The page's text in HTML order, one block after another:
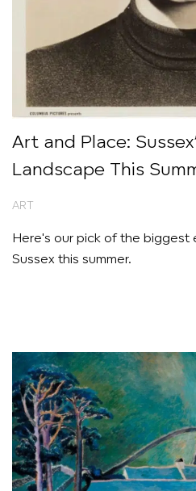
Art and Place:
Landscape This
ART
Here's our pick of the biggest
Sussex this summer.